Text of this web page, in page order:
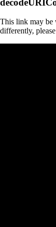
This link may be
differently,